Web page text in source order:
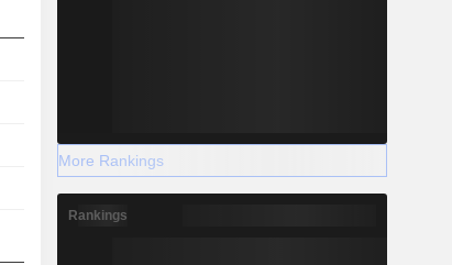
2.2 8.76 7.7
More Rankings
Rankings